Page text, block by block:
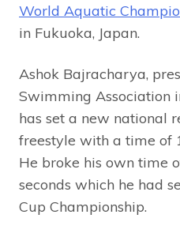
World Aquatic
in Fukuoka, Japan.
Ashok Bajracharya,
Swimming Association
has set a new national
freestyle with a time of
He broke his own time
seconds which he had
Cup Championship.